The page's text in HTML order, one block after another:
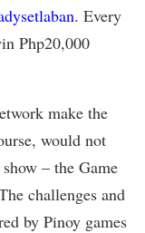
. Every
Php20,000
make the
would not
– the Game
challenges and
by Pinoy games